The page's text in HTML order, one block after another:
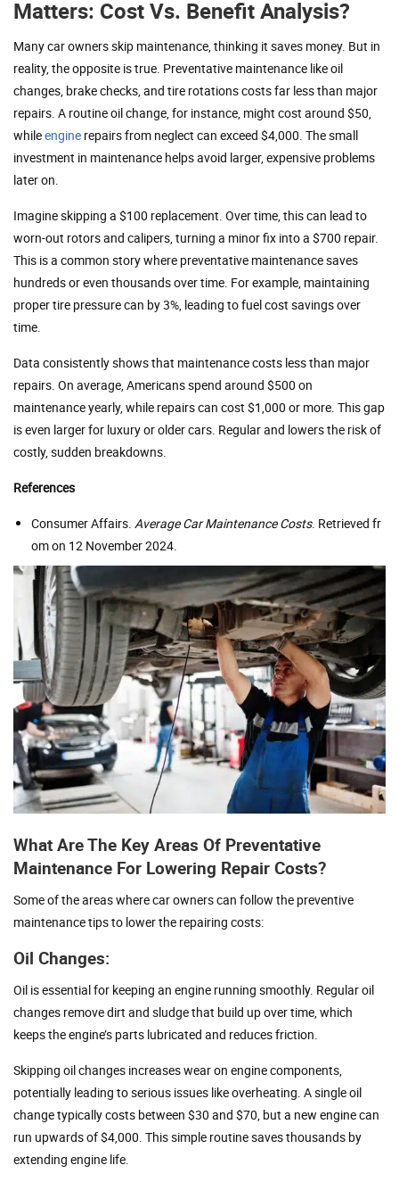
Matters: Cost Vs. Benefit Analysis?
Many car owners skip maintenance, thinking it saves money. But in
reality, the opposite is true. Preventative maintenance like oil
changes, brake checks, and tire rotations costs far less than major
repairs. A routine oil change, for instance, might cost around $50,
whileengine repairs from neglect can exceed $4,000. The small
investment in maintenance helps avoid larger, expensive problems
later on.
Imagine skipping a $100 replacement. Over time, this can lead to
worn-out rotors and calipers, turning a minor fix into a $700 repair.
This is a common story where preventative maintenance saves
hundreds or even thousands over time. For example, maintaining
proper tire pressure can by 3%, leading to fuel cost savings over
time.
Data consistently shows that maintenance costs less than major
repairs. On average, Americans spend around $500 on
maintenance yearly, while repairs can cost $1,000 or more. This gap
is even larger for luxury or older cars. Regular and lowers the risk of
costly, sudden breakdowns.
References
Consumer Affairs. Average Car Maintenance Costs. Retrieved fr
om on 12 November 2024.
What Are The Key Areas Of Preventative
Maintenance For Lowering Repair Costs?
Some of the areas where car owners can follow the preventive
maintenance tips to lower the repairing costs:
Oil Changes:
Oil is essential for keeping an engine running smoothly. Regular oil
changes remove dirt and sludge that build up over time, which
keeps the engine’s parts lubricated and reduces friction.
Skipping oil changes increases wear on engine components,
potentially leading to serious issues like overheating. A single oil
change typically costs between $30 and $70, but a new engine can
run upwards of $4,000. This simple routine saves thousands by
extending engine life.